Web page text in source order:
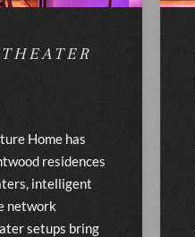
Home has
residences
intelligent
network
setups bring